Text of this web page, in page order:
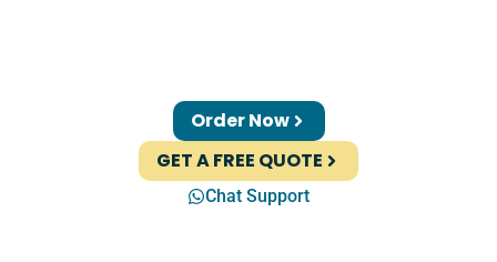
Order Now
GET A FREE QUOTE
Chat Support